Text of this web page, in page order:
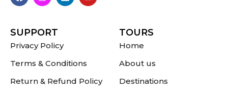
SUPPORT
Privacy Policy
Terms & Conditions
Return & Refund Policy
TOURS
Home
About us
Destinations